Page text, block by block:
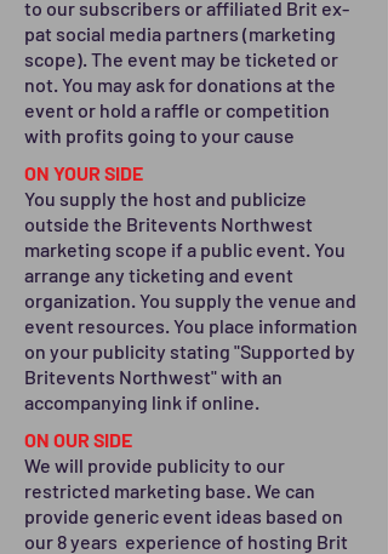
to our subscribers or affiliated Brit ex-
pat social media partners (marketing
scope). The event may be ticketed or
not. You may ask for donations at the
event or hold a raffle or competition
with profits going to your cause
ON YOUR SIDE
You supply the host and publicize
outside the Britevents Northwest
marketing scope if a public event. You
arrange any ticketing and event
organization. You supply the venue and
event resources. You place information
on your publicity stating "Supported by
Britevents Northwest" with an
accompanying link if online.
ON OUR SIDE
We will provide publicity to our
restricted marketing base. We can
provide generic event ideas based on
our 8 years experience of hosting Brit